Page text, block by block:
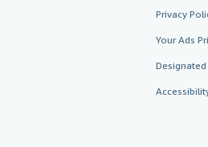
Privacy
Your Ads